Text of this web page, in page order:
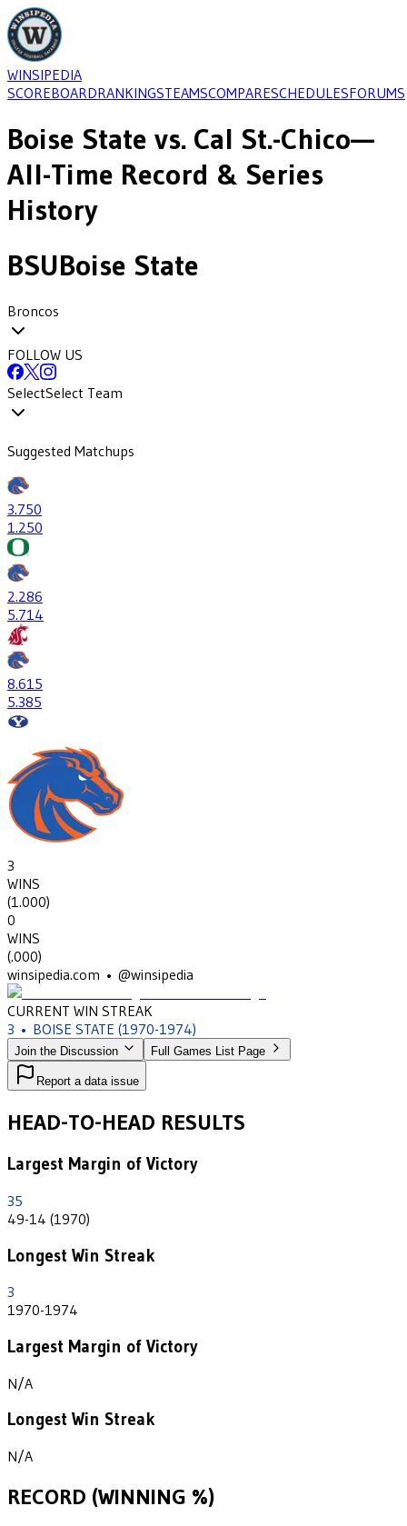
WINSIPEDIA
SCOREBOARDRANKINGSTEAMSCOMPARESCHEDULESFORUMS
Boise State vs. Cal St.-Chico—
All-Time Record & Series
History
BSUBoise State
Broncos
FOLLOW US
SelectSelect Team
Suggested Matchups
3.750
1.250
2.286
5.714
8.615
5.385
3
WINS
(1.000)
0
WINS
(.000)
winsipedia.com • @winsipedia
CURRENT WIN STREAK
3 • BOISE STATE (1970-1974)
Join the Discussion Full Games List Page
Report a data issue
HEAD-TO-HEAD RESULTS
Largest Margin of Victory
35
49-14 (1970)
Longest Win Streak
3
1970-1974
Largest Margin of Victory
N/A
Longest Win Streak
N/A
RECORD (WINNING %)